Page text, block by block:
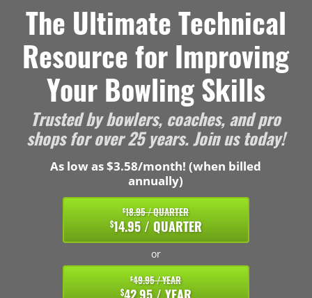
The Ultimate Technical
Resource for Improving
Your Bowling Skills
Trusted by bowlers, coaches, and pro
shops for over 25 years. Join us today!
As low as $3.58/month! (when billed
annually)
$18.95 / QUARTER
$14.95 / QUARTER
or
$49.95 / YEAR
$42.95 / YEAR